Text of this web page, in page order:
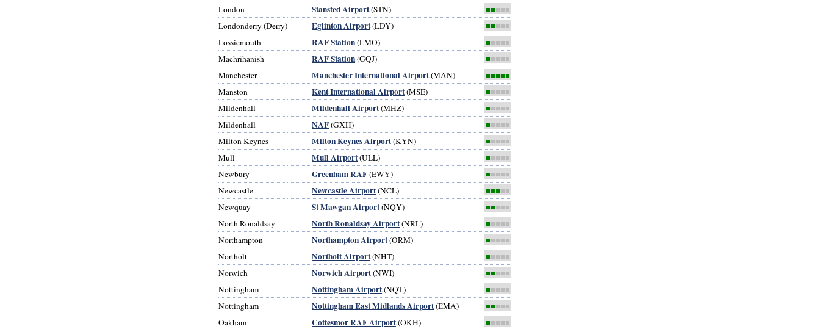
London Stansted Airport(STN) ■■■■■
Londonderry (Derry) Eglinton Airport(LDY) ■■■■■
Lossiemouth RAF Station(LMO) ■■■■■
Machrihanish RAF Station(GQJ) ■■■■■
Manchester Manchester International Airport(MAN) ■■■■■
Manston Kent International Airport(MSE) ■■■■■
Mildenhall Mildenhall Airport(MHZ) ■■■■■
Mildenhall NAF(GXH) ■■■■■
Milton Keynes Milton Keynes Airport(KYN) ■■■■■
Mull Mull Airport(ULL) ■■■■■
Newbury Greenham RAF(EWY) ■■■■■
Newcastle Newcastle Airport(NCL) ■■■■■
Newquay St Mawgan Airport(NQY) ■■■■■
North Ronaldsay North Ronaldsay Airport(NRL) ■■■■■
Northampton Northampton Airport(ORM) ■■■■■
Northolt Northolt Airport(NHT) ■■■■■
Norwich Norwich Airport(NWI) ■■■■■
Nottingham Nottingham Airport(NQT) ■■■■■
Nottingham Nottingham East Midlands Airport(EMA) ■■■■■
Oakham Cottesmor RAF Airport(OKH) ■■■■■